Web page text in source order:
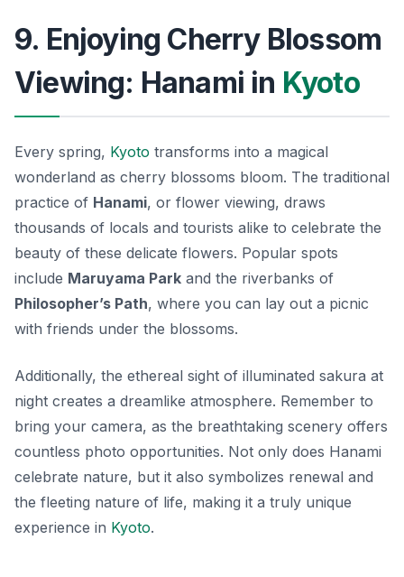
9. Enjoying Cherry Blossom
Viewing: Hanami in Kyoto
Every spring, Kyoto transforms into a magical
wonderland as cherry blossoms bloom. The traditional
practice of Hanami, or flower viewing, draws
thousands of locals and tourists alike to celebrate the
beauty of these delicate flowers. Popular spots
include Maruyama Park and the riverbanks of
Philosopher’s Path, where you can lay out a picnic
with friends under the blossoms.
Additionally, the ethereal sight of illuminated sakura at
night creates a dreamlike atmosphere. Remember to
bring your camera, as the breathtaking scenery offers
countless photo opportunities. Not only does Hanami
celebrate nature, but it also symbolizes renewal and
the fleeting nature of life, making it a truly unique
experience in Kyoto.